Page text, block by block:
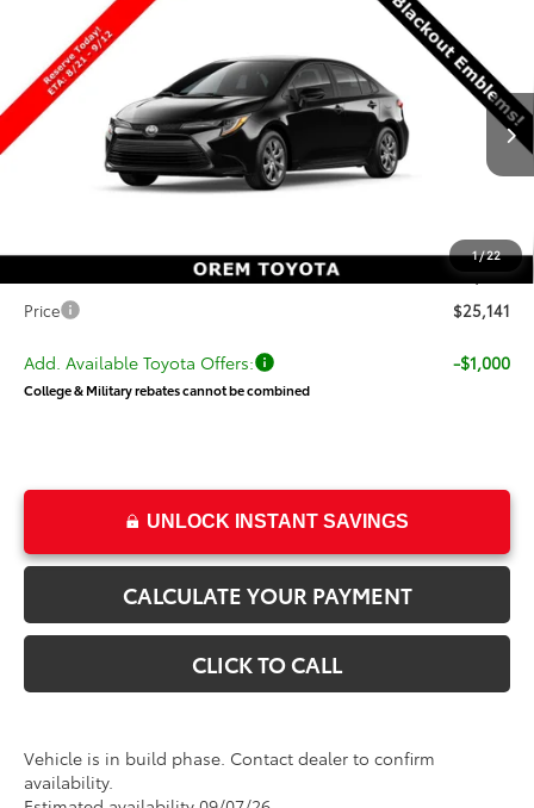
1/22
2026Toyota Corolla
VIN:5YFB4MDE3TP31B785Stock:31B785Model:1852
In Production Int.
SAVINGS
$25,141
PRICE
Less
$25,142
$24,642
Price
$25,141
Add. Available Toyota Offers: -$1,000
College & Military rebates cannot be combined
UNLOCK INSTANT SAVINGS
CALCULATE YOUR PAYMENT
CLICK TO CALL
Vehicle is in build phase. Contact dealer to confirm
availability.
Compare Vehicle